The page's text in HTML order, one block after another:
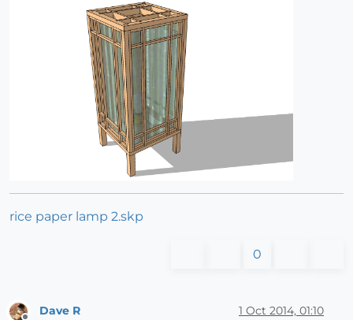
rice paper lamp 2.skp
0
Dave R 1 Oct 2014, 01:10